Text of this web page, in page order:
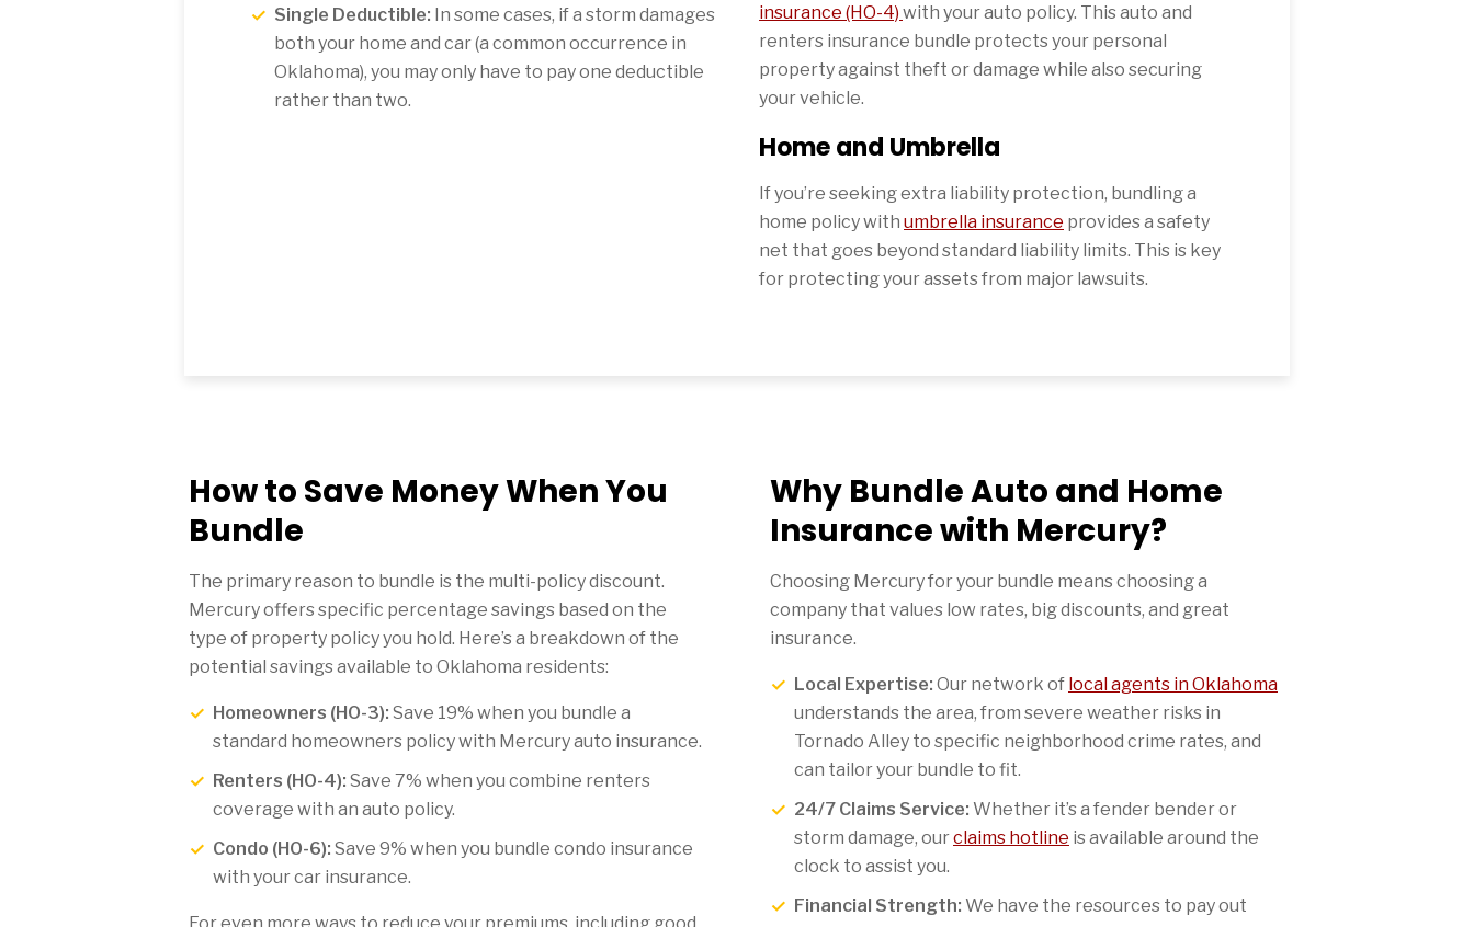
Single Deductible: In some cases, if a storm damages
both your home and car (a common occurrence in
Oklahoma), you may only have to pay one deductible
rather than two.
insurance (HO-4) with your auto policy. This auto and
renters insurance bundle protects your personal
property against theft or damage while also securing
your vehicle.
Home and Umbrella
If you’re seeking extra liability protection, bundling a
home policy with umbrella insurance provides a safety
net that goes beyond standard liability limits. This is key
for protecting your assets from major lawsuits.
How to Save Money When You
Bundle
The primary reason to bundle is the multi-policy discount.
Mercury offers specific percentage savings based on the
type of property policy you hold. Here’s a breakdown of the
potential savings available to Oklahoma residents:
Homeowners (HO-3): Save 19% when you bundle a
standard homeowners policy with Mercury auto insurance.
Renters (HO-4): Save 7% when you combine renters
coverage with an auto policy.
Condo (HO-6): Save 9% when you bundle condo insurance
with your car insurance.
For even more ways to reduce your premiums, including good
Why Bundle Auto and Home
Insurance with Mercury?
Choosing Mercury for your bundle means choosing a
company that values low rates, big discounts, and great
insurance.
Local Expertise: Our network of local agents in Oklahoma
understands the area, from severe weather risks in
Tornado Alley to specific neighborhood crime rates, and
can tailor your bundle to fit.
24/7 Claims Service: Whether it’s a fender bender or
storm damage, ourclaims hotline is available around the
clock to assist you.
Financial Strength: We have the resources to pay out